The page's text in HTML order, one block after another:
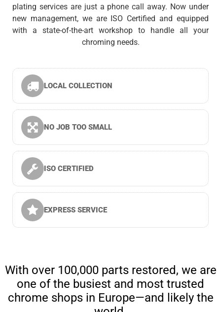
plating services are just a phone call away. Now under
new management, we are ISO Certified and equipped
with a state-of-the-art workshop to handle all your
chroming needs.
LOCAL COLLECTION
NO JOB TOO SMALL
ISO CERTIFIED
EXPRESS SERVICE
With over 100,000 parts restored, we are
one of the busiest and most trusted
chrome shops in Europe—and likely the